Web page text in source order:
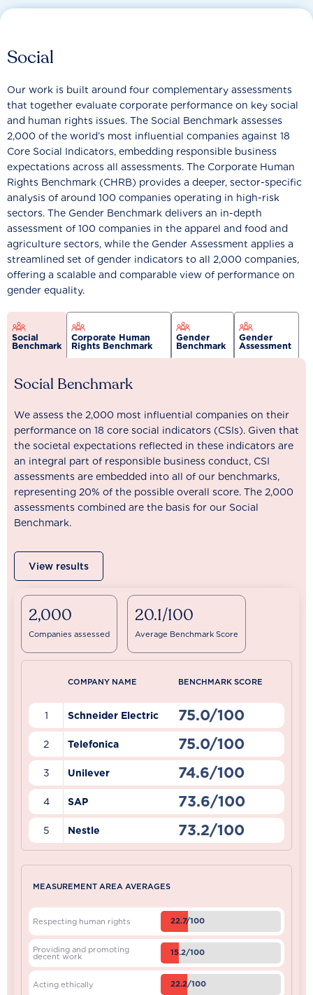
Social
Our work is built around four complementary assessments
that together evaluate corporate performance on key social
and human rights issues. The Social Benchmark assesses
2,000 of the world’s most influential companies against 18
Core Social Indicators, embedding responsible business
expectations across all assessments. The Corporate Human
Rights Benchmark (CHRB) provides a deeper, sector-specific
analysis of around 100 companies operating in high-risk
sectors. The Gender Benchmark delivers an in-depth
assessment of 100 companies in the apparel and food and
agriculture sectors, while the Gender Assessment applies a
streamlined set of gender indicators to all 2,000 companies,
offering a scalable and comparable view of performance on
gender equality.
Social
Benchmark
Corporate Human
Rights Benchmark
Gender
Benchmark
Gender
Assessment
Social Benchmark
We assess the 2,000 most influential companies on their
performance on 18 core social indicators (CSIs). Given that
the societal expectations reflected in these indicators are
an integral part of responsible business conduct, CSI
assessments are embedded into all of our benchmarks,
representing 20% of the possible overall score. The 2,000
assessments combined are the basis for our Social
Benchmark.
View results
2,000
Companies assessed
20.1/100
Average Benchmark Score
COMPANY NAME BENCHMARK SCORE
1 Schneider Electric 75.0/100
2 Telefonica 75.0/100
3 Unilever 74.6/100
4 SAP 73.6/100
5 Nestle 73.2/100
MEASUREMENT AREA AVERAGES
Respecting human rights 22.7/100
Providing and promoting
decent work 15.2/100
Acting ethically 22.2/100